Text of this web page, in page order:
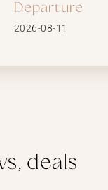
Departure
deals